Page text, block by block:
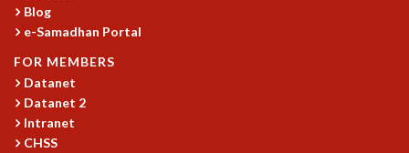
APPLIED AND COMPUTATIONAL MATHEMATICS
ALGEBRA, GEOMETRY AND PHYSICAL MATHEMATICS
PROBABILITY THEORY
CALIBRE
PROGRAMS
Blog
e-Samadhan Portal
FOR MEMBERS
Datanet
Datanet 2
Intranet
CHSS